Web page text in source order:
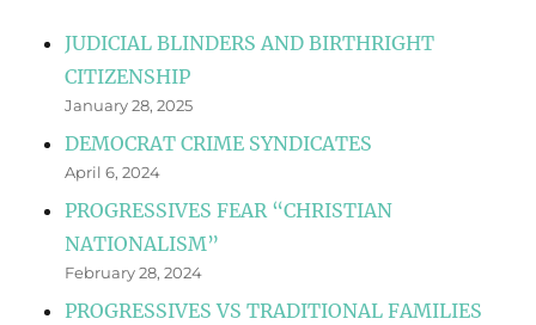
JUDICIAL BLINDERS AND BIRTHRIGHT
CITIZENSHIP
January 28, 2025
DEMOCRAT CRIME SYNDICATES
April 6, 2024
PROGRESSIVES FEAR “CHRISTIAN
NATIONALISM”
February 28, 2024
PROGRESSIVES VS TRADITIONAL FAMILIES